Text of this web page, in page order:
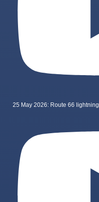
25 May 2026: Route 66